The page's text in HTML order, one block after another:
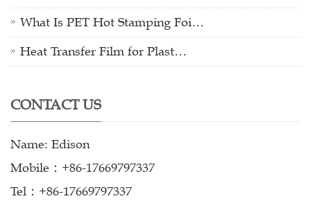
What Is PET Hot Stamping Foi…
Heat Transfer Film for Plast…
CONTACT US
Name: Edison
Mobile：+86-17669797337
Tel：+86-17669797337